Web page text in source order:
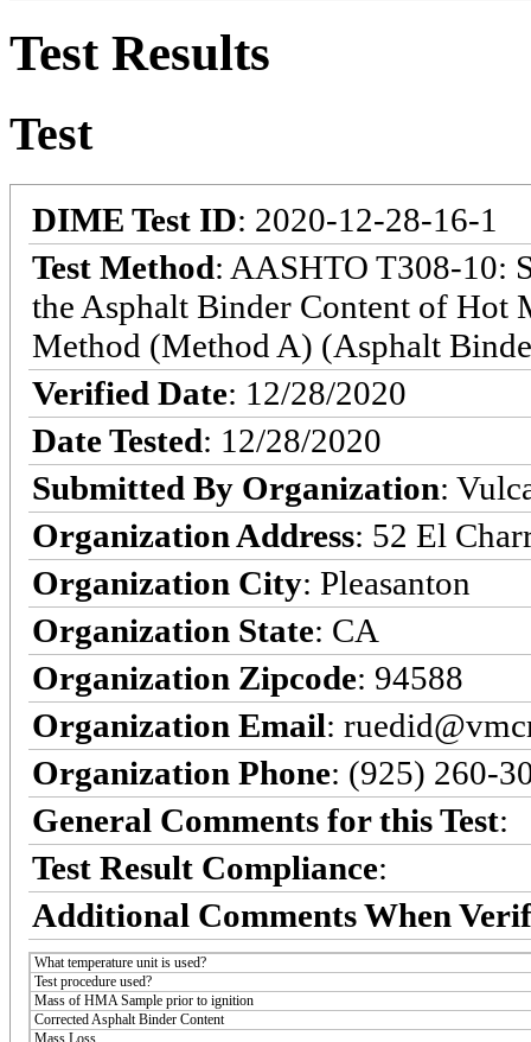
Test Results
Test
DIME Test ID: 2020-12-28-16-1
Test Method: AASHTO T308-10:
the Asphalt Binder Content of
Method (Method A) (Asphalt
Verified Date: 12/28/2020
Date Tested: 12/28/2020
Submitted By Organization:
Organization Address: 52 El
Organization City: Pleasanton
Organization State: CA
Organization Zipcode: 94588
Organization Email:
Organization Phone: (925) 260-
General Comments for this Test:
Test Result Compliance:
Additional Comments When
What temperature unit is used?
Test procedure used?
Mass of HMA Sample prior to ignition
Corrected Asphalt Binder Content
Mass Loss